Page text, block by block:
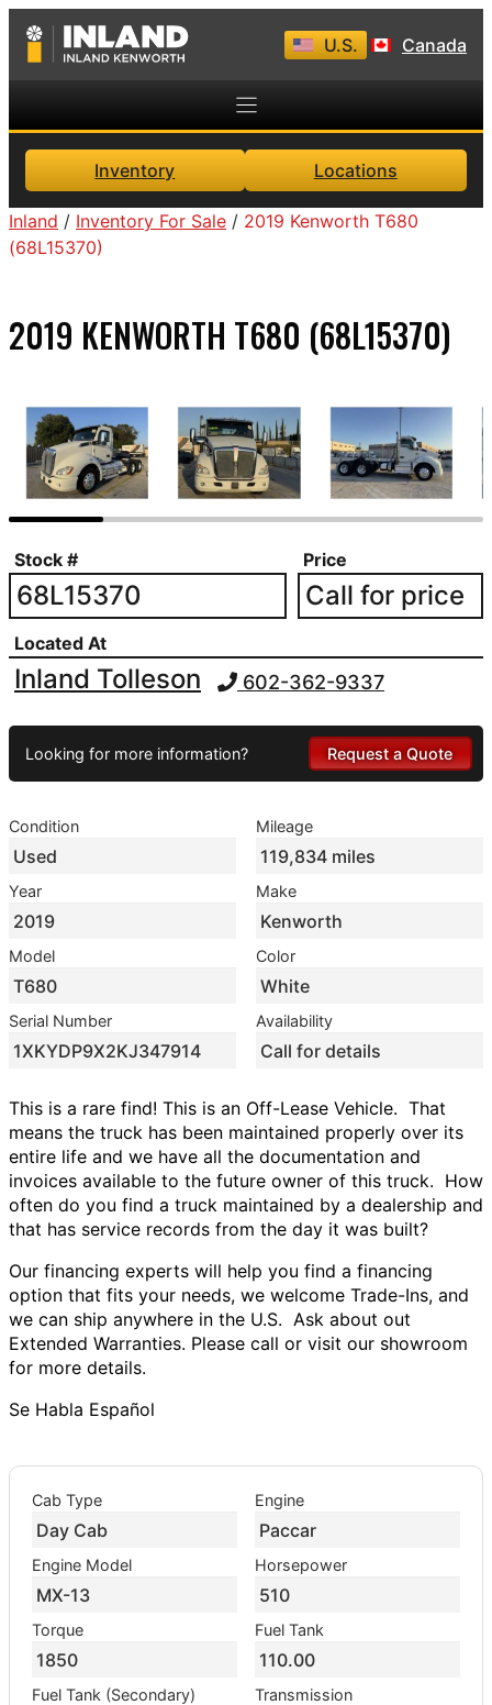
Skip
U.S. Canada
Inventory Locations
Inland / Inventory For Sale / 2019 Kenworth T680
(68L15370)
2019 KENWORTH T680 (68L15370)
Stock #
68L15370
Price
Call for price
Located At
Inland Tolleson 602-362-9337
Looking for more information? Request a Quote
Condition
Used
Mileage
119,834 miles
Year
2019
Make
Kenworth
Model
T680
Color
White
Serial Number
1XKYDP9X2KJ347914
Availability
Call for details
This is a rare find! This is an Off-Lease Vehicle. That
means the truck has been maintained properly over its
entire life and we have all the documentation and
invoices available to the future owner of this truck. How
often do you find a truck maintained by a dealership and
that has service records from the day it was built?
Our financing experts will help you find a financing
option that fits your needs, we welcome Trade-Ins, and
we can ship anywhere in the U.S. Ask about out
Extended Warranties. Please call or visit our showroom
for more details.
Se Habla Español
Cab Type
Day Cab
Engine
Paccar
Engine Model
MX-13
Horsepower
510
Torque
1850
Fuel Tank
110.00
Fuel Tank (Secondary) Transmission